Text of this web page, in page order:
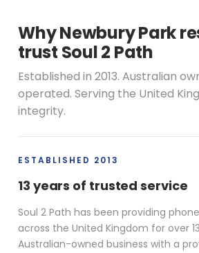
Why Newbury Park
trust Soul 2 Path
Established in 2013. Australian
operated. Serving the United
integrity.
ESTABLISHED 2013
13 years of trusted service
Soul 2 Path has been providing
across the United Kingdom for over
Australian-owned business with a